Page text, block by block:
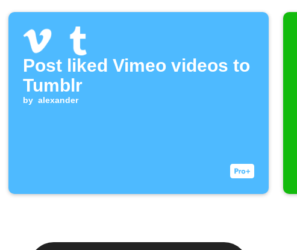
Post liked Vimeo videos to
Tumblr
by alexander